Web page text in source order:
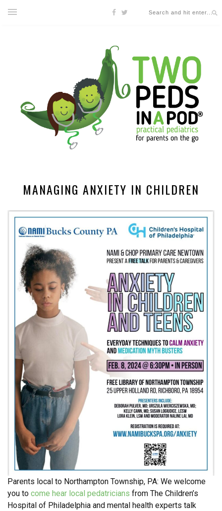
MANAGING ANXIETY IN CHILDREN
Parents local to Northampton Township, PA: We welcome
you to come hear local pedatricians from The Children’s
Hospital of Philadelphia and mental health experts talk